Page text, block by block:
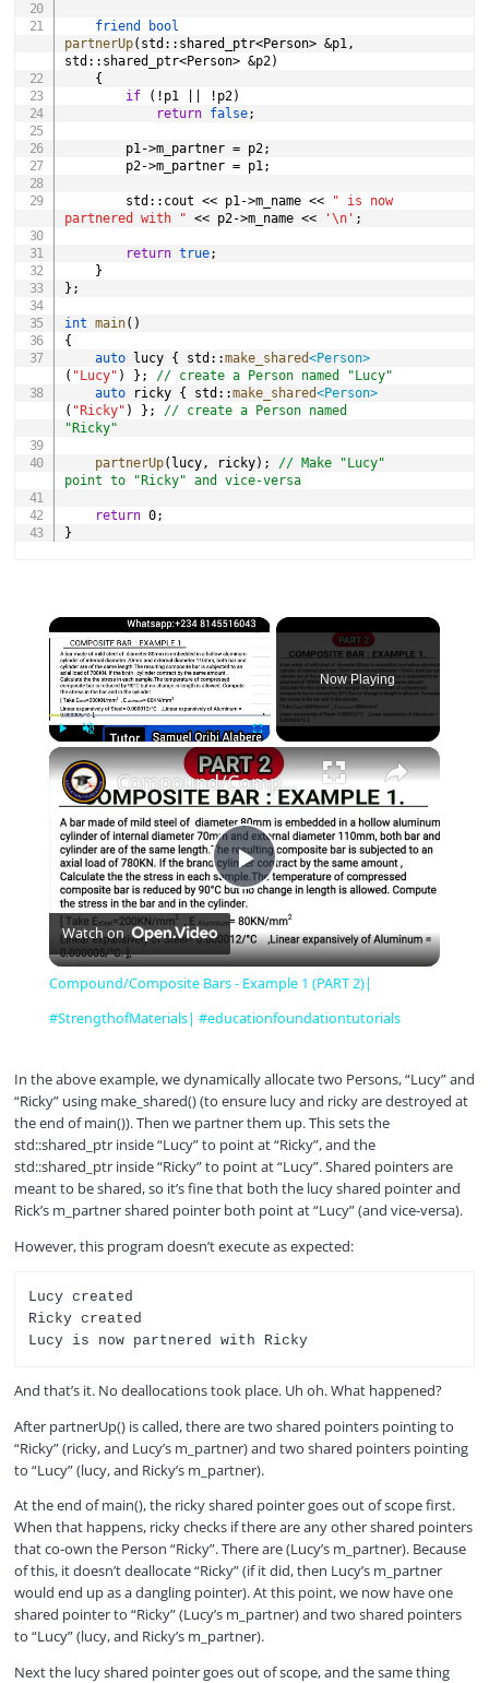
friend
bool
partnerUp( std :: shared_ptr<Person> &p1 ,
std :: shared_ptr<Person> &p2)
{
if
( ! p1 ! p2)
return false;
		p1
->m_partner = p2;
		p2
->m_partner = p1 ;
		std
:: cout << p1 ->m_name <<
" is now
partnered with " << p2->m_name << '\n' ;
return true;
}
} ;
int main( )
{
auto lucy { std ::make_shared<Person>
( "Lucy" ) } ;
// create a Person named "Lucy"
auto ricky { std ::make_shared<Person>
( "Ricky" ) } ;
// create a Person named
"Ricky"
partnerUp( lucy , ricky) ;
// Make "Lucy"
point to "Ricky" and vice-versa
return 0;
}
×
Fullscreen
Now Playing
×
P
l
a
y
V
i
e
o
Compound/Composite Bars - Example 1 (PART 2)| #StrengthofMaterials| #educationfoundationtutorials
Watch on
Compound/Composite Bars - Example 1 (PART 2)|
#StrengthofMaterials| #educationfoundationtutorials
In the above example, we dynamically allocate two Persons, “Lucy” and
“Ricky” using make_shared() (to ensure lucy and ricky are destroyed at
the end of main()). Then we partner them up. This sets the
std::shared_ptr inside “Lucy” to point at “Ricky”, and the
std::shared_ptr inside “Ricky” to point at “Lucy”. Shared pointers are
meant to be shared, so it’s fine that both the lucy shared pointer and
Rick’s m_partner shared pointer both point at “Lucy” (and vice-versa).
However, this program doesn’t execute as expected:
Lucy created
Ricky created
And that’s it. No deallocations took place. Uh oh. What happened?
After partnerUp() is called, there are two shared pointers pointing to
“Ricky” (ricky, and Lucy’s m_partner) and two shared pointers pointing
to “Lucy” (lucy, and Ricky’s m_partner).
At the end of main(), the ricky shared pointer goes out of scope first.
When that happens, ricky checks if there are any other shared pointers
that co-own the Person “Ricky”. There are (Lucy’s m_partner). Because
of this, it doesn’t deallocate “Ricky” (if it did, then Lucy’s m_partner
would end up as a dangling pointer). At this point, we now have one
shared pointer to “Ricky” (Lucy’s m_partner) and two shared pointers
to “Lucy” (lucy, and Ricky’s m_partner).
Next the lucy shared pointer goes out of scope, and the same thing